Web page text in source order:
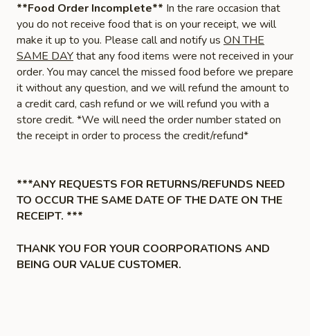
**Food Order Incomplete** In the rare occasion that
you do not receive food that is on your receipt, we will
make it up to you. Please call and notify us ON THE
SAME DAYthat any food items were not received in your
order. You may cancel the missed food before we prepare
it without any question, and we will refund the amount to
a credit card, cash refund or we will refund you with a
store credit. *We will need the order number stated on
the receipt in order to process the credit/refund*
***ANY REQUESTS FOR RETURNS/REFUNDS NEED
TO OCCUR THE SAME DATE OF THE DATE ON THE
RECEIPT. ***
THANK YOU FOR YOUR COORPORATIONS AND
BEING OUR VALUE CUSTOMER.